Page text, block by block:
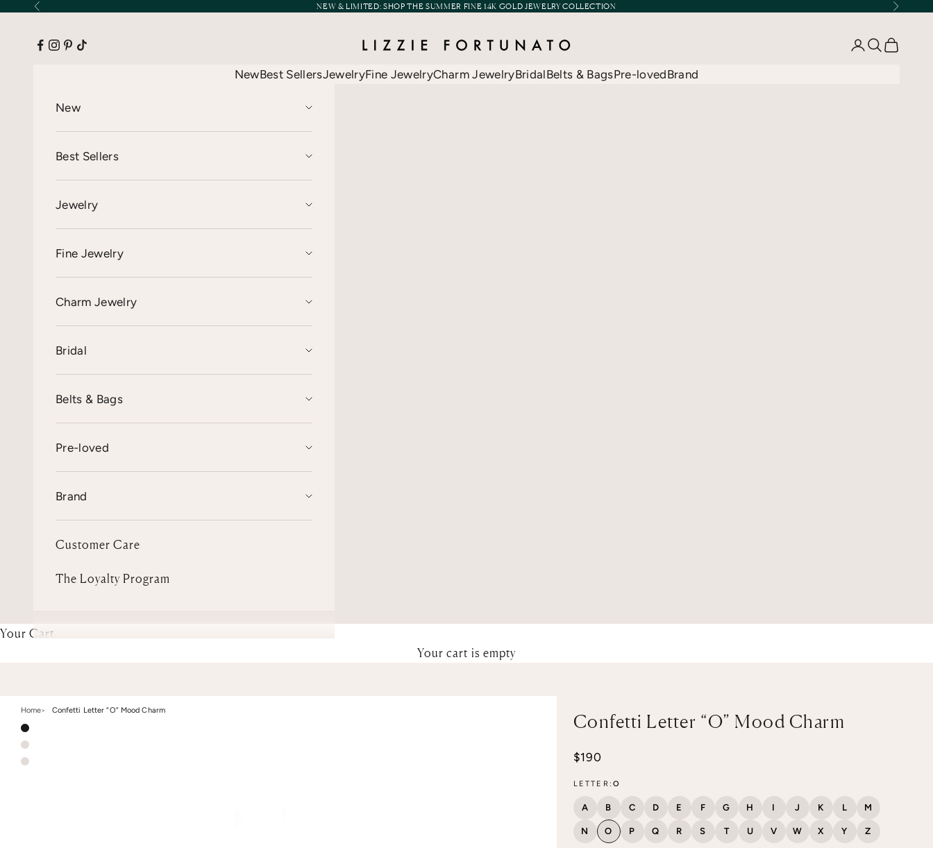
Skip to content
Previous NEW & LIMITED:SHOP THE SUMMER FINE 14K GOLD JEWELRY COLLECTION Next
NewBest SellersJewelryFine JewelryCharm JewelryBridalBelts & BagsPre-lovedBrand
Open account
OpenOpen
New
Best Sellers
Jewelry
Fine Jewelry
Charm Jewelry
Bridal
Belts & Bags
Pre-loved
Brand
Customer Care
The Loyalty Program
Your Cart
Your cart is empty
Home Confetti Letter “O” Mood Charm
Confetti Letter “O” Mood Charm
Sale price
$190
LETTER: O
A B C D E F G H I J K L M
N O P Q R S T U V W X Y Z